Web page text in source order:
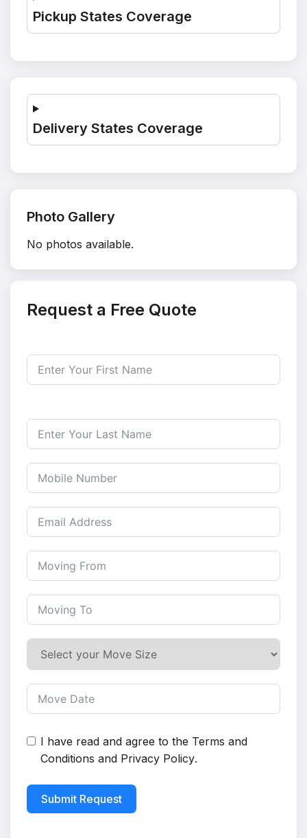
Pickup States Coverage
Delivery States Coverage
Photo Gallery
No photos available.
Request a Free Quote
I have read and agree to the Terms and
Conditions and Privacy Policy.
Submit Request